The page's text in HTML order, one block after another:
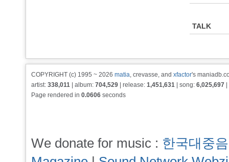
TALK
COPYRIGHT (c) 1995 ~ 2026 matia, crevasse, and xfactor's
artist: 338,011 | album: 704,529 | release: 1,451,631 | song: 6,025,697
Page rendered in 0.0606 seconds
We donate for music : 한국대중